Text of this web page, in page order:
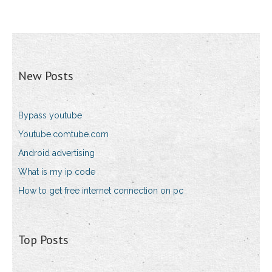
New Posts
Bypass youtube
Youtube.comtube.com
Android advertising
What is my ip code
How to get free internet connection on pc
Top Posts